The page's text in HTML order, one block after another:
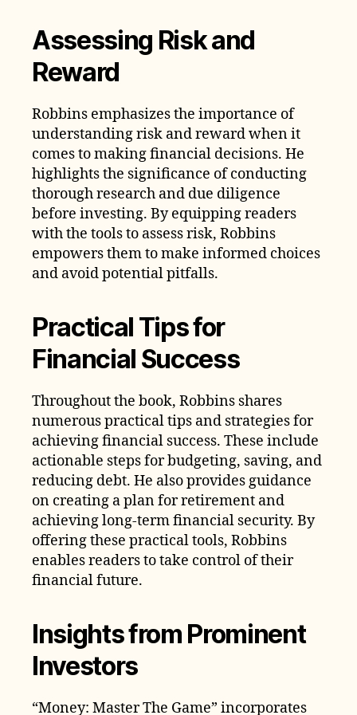
Assessing Risk and
Reward
Robbins emphasizes the importance of
understanding risk and reward when it
comes to making financial decisions. He
highlights the significance of conducting
thorough research and due diligence
before investing. By equipping readers
with the tools to assess risk, Robbins
empowers them to make informed choices
and avoid potential pitfalls.
Practical Tips for
Financial Success
Throughout the book, Robbins shares
numerous practical tips and strategies for
achieving financial success. These include
actionable steps for budgeting, saving, and
reducing debt. He also provides guidance
on creating a plan for retirement and
achieving long-term financial security. By
offering these practical tools, Robbins
enables readers to take control of their
financial future.
Insights from Prominent
Investors
“Money: Master The Game” incorporates